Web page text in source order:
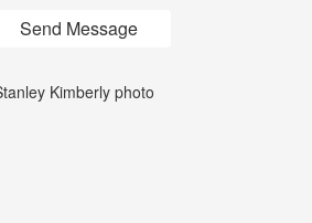
Send Message